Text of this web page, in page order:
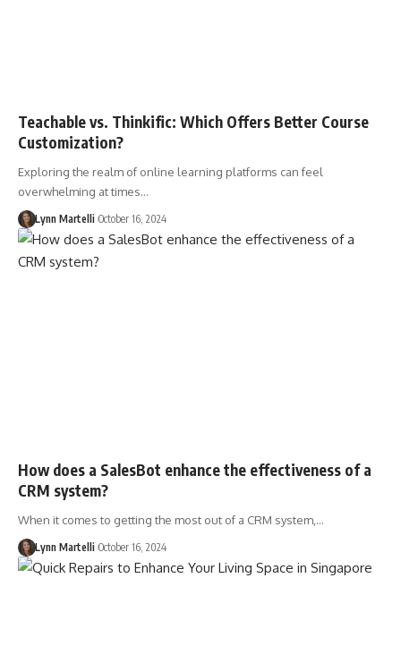
Teachable vs. Thinkific: Which Offers Better Course
Customization?
Exploring the realm of online learning platforms can feel
overwhelming at times…
Lynn Martelli October 16, 2024
How does a SalesBot enhance the effectiveness of a
CRM system?
When it comes to getting the most out of a CRM system,…
Lynn Martelli October 16, 2024